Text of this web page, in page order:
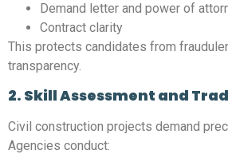
Demand letter and power of
Contract clarity
This protects candidates from
transparency.
2. Skill Assessment and
Civil construction projects demand
Agencies conduct: